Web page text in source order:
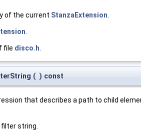
of the current StanzaExtension
file disco.h
( ) const
that describes a path to child
string.